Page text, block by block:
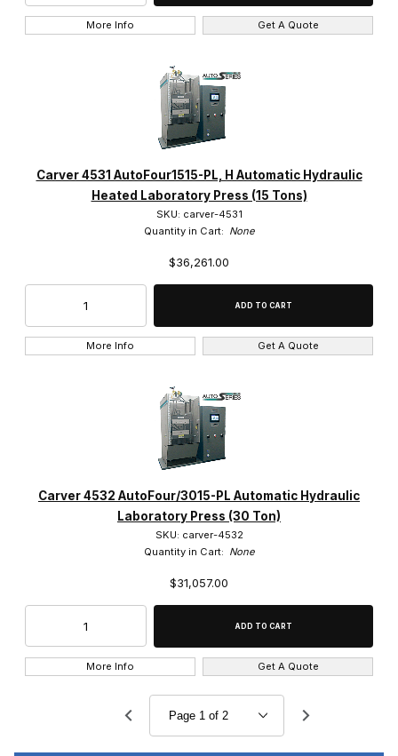
More Info Get A Quote
Carver 4531 AutoFour1515-PL, H Automatic Hydraulic
Heated Laboratory Press (15 Tons)
SKU: carver-4531
Quantity in Cart: None
$36,261.00
More Info Get A Quote
Carver 4532 AutoFour/3015-PL Automatic Hydraulic
Laboratory Press (30 Ton)
SKU: carver-4532
Quantity in Cart: None
$31,057.00
More Info Get A Quote